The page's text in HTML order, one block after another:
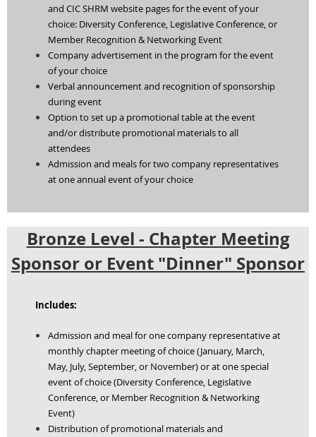
and CIC SHRM website pages for the event of your
choice: Diversity Conference, Legislative Conference, or
Member Recognition & Networking Event
Company advertisement in the program for the event
of your choice
Verbal announcement and recognition of sponsorship
during event
Option to set up a promotional table at the event
and/or distribute promotional materials to all
attendees
Admission and meals for two company representatives
at one annual event of your choice
Bronze Level - Chapter Meeting
Sponsor or Event "Dinner" Sponsor
Includes:
Admission and meal for one company representative at
monthly chapter meeting of choice (January, March,
May, July, September, or November) or at one special
event of choice (Diversity Conference, Legislative
Conference, or Member Recognition & Networking
Event)
Distribution of promotional materials and